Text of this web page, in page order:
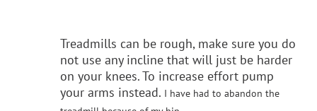
Treadmills can be rough, make sure you do
not use any incline that will just be harder
on your knees. To increase effort pump
your arms instead. I have had to abandon the